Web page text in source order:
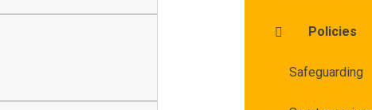
Policies
Safeguarding